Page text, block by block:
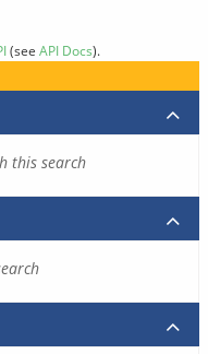
(see API Docs).
this search